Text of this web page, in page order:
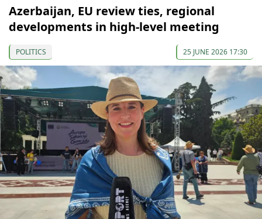
Azerbaijan, EU review ties, regional
developments in high-level meeting
POLITICS 25 JUNE 2026 17:30